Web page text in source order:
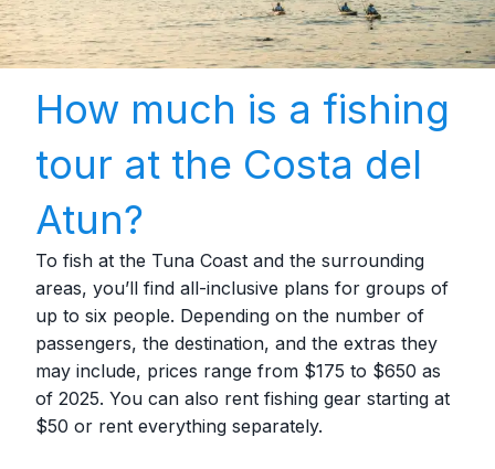
How much is a fishing
tour at the Costa del
Atun?
To fish at the Tuna Coast and the surrounding
areas, you’ll find all-inclusive plans for groups of
up to six people. Depending on the number of
passengers, the destination, and the extras they
may include, prices range from $175 to $650 as
of 2025. You can also rent fishing gear starting at
$50 or rent everything separately.